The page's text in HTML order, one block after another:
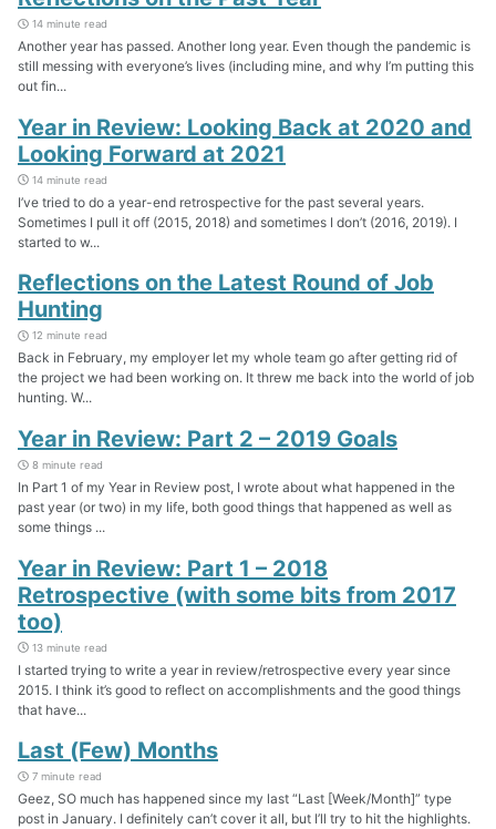
14 minute read
Another year has passed. Another long year. Even though the pandemic is
still messing with everyone’s lives (including mine, and why I’m putting this
out fin...
Year in Review: Looking Back at 2020 and
Looking Forward at 2021
14 minute read
I’ve tried to do a year-end retrospective for the past several years.
Sometimes I pull it off (2015, 2018) and sometimes I don’t (2016, 2019). I
started to w...
Reflections on the Latest Round of Job
Hunting
12 minute read
Back in February, my employer let my whole team go after getting rid of
the project we had been working on. It threw me back into the world of job
hunting. W...
Year in Review: Part 2 – 2019 Goals
8 minute read
In Part 1 of my Year in Review post, I wrote about what happened in the
past year (or two) in my life, both good things that happened as well as
some things ...
Year in Review: Part 1 – 2018
Retrospective (with some bits from 2017
too)
13 minute read
I started trying to write a year in review/retrospective every year since
2015. I think it’s good to reflect on accomplishments and the good things
that have...
Last (Few) Months
7 minute read
Geez, SO much has happened since my last “Last [Week/Month]” type
post in January. I definitely can’t cover it all, but I’ll try to hit the highlights.